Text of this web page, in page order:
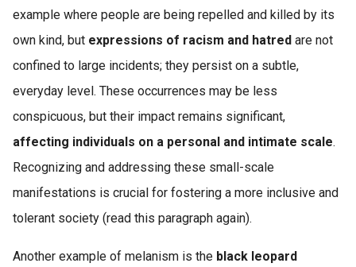
example where people are being repelled and killed by its
own kind, but expressions of racism and hatred are not
confined to large incidents; they persist on a subtle,
everyday level. These occurrences may be less
conspicuous, but their impact remains significant,
affecting individuals on a personal and intimate scale.
Recognizing and addressing these small-scale
manifestations is crucial for fostering a more inclusive and
tolerant society (read this paragraph again).
Another example of melanism is the black leopard